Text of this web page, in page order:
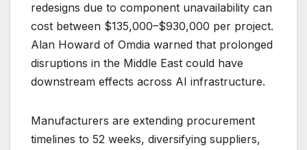
redesigns due to component unavailability can
cost between $135,000–$930,000 per project.
Alan Howard of Omdia warned that prolonged
disruptions in the Middle East could have
downstream effects across AI infrastructure.
Manufacturers are extending procurement
timelines to 52 weeks, diversifying suppliers,